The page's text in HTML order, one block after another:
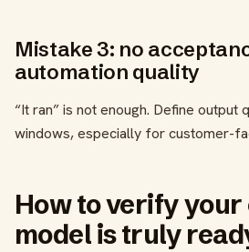
Mistake 3: no
automation quality
“It ran” is not enough. Define output
windows, especially for customer-
How to verify
model is truly